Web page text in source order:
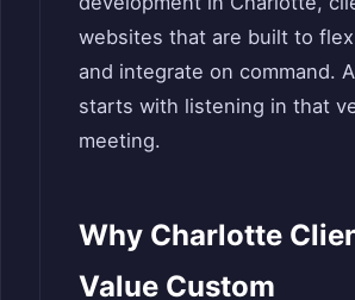
websites that are built to
and integrate on command.
starts with listening in that
meeting.
Why Charlotte
Value Custom